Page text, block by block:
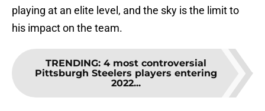
playing at an elite level, and the sky is the limit to
his impact on the team.
TRENDING: 4 most controversial
Pittsburgh Steelers players entering
2022...